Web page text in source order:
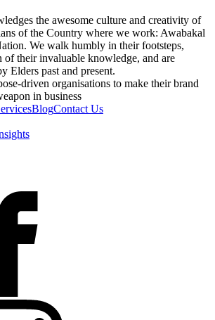
the awesome culture and creativity of
of the Country where we work: Awabakal
We walk humbly in their footsteps,
of their invaluable knowledge, and are
Elders past and present.
driven organisations to make their brand
in business
BlogContact Us